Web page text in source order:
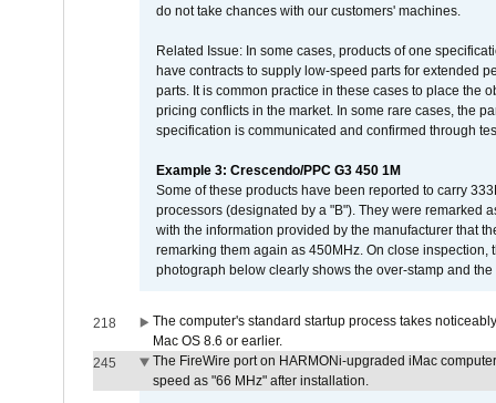
do not take chances with our customers' machines.
Related Issue: In some cases, products of one
have contracts to supply low-speed parts for extended
parts. It is common practice in these cases to place the
pricing conflicts in the market. In some rare cases, the
specification is communicated and confirmed through
Example 3: Crescendo/PPC G3 450 1M
Some of these products have been reported to carry
processors (designated by a "B"). They were remarked
with the information provided by the manufacturer that
remarking them again as 450MHz. On close
photograph below clearly shows the over-stamp and
218
The computer's standard startup process takes
Mac OS 8.6 or earlier.
245
The FireWire port on HARMONi-upgraded iMac
speed as "66 MHz" after installation.